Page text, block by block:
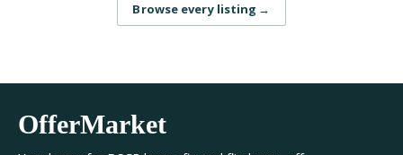
Browse every listing →
OfferMarket